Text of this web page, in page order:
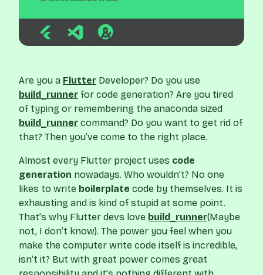
Are you a Flutter Developer? Do you use
build_runner for code generation? Are you tired
of typing or remembering the anaconda sized
build_runner command? Do you want to get rid of
that? Then you’ve come to the right place.
Almost every Flutter project uses code
generation nowadays. Who wouldn’t? No one
likes to write boilerplate code by themselves. It is
exhausting and is kind of stupid at some point.
That’s why Flutter devs love build_runner(Maybe
not, I don’t know). The power you feel when you
make the computer write code itself is incredible,
isn’t it? But with great power comes great